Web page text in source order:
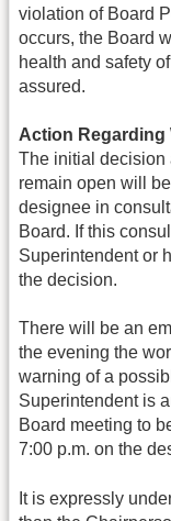
violation of Board
occurs, the Board
health and safety
assured.
Action Regarding
The initial decision
remain open will
designee in
Board. If this
Superintendent or
the decision.
There will be an
the evening the
warning of a
Superintendent is
Board meeting to
7:00 p.m. on the
It is expressly